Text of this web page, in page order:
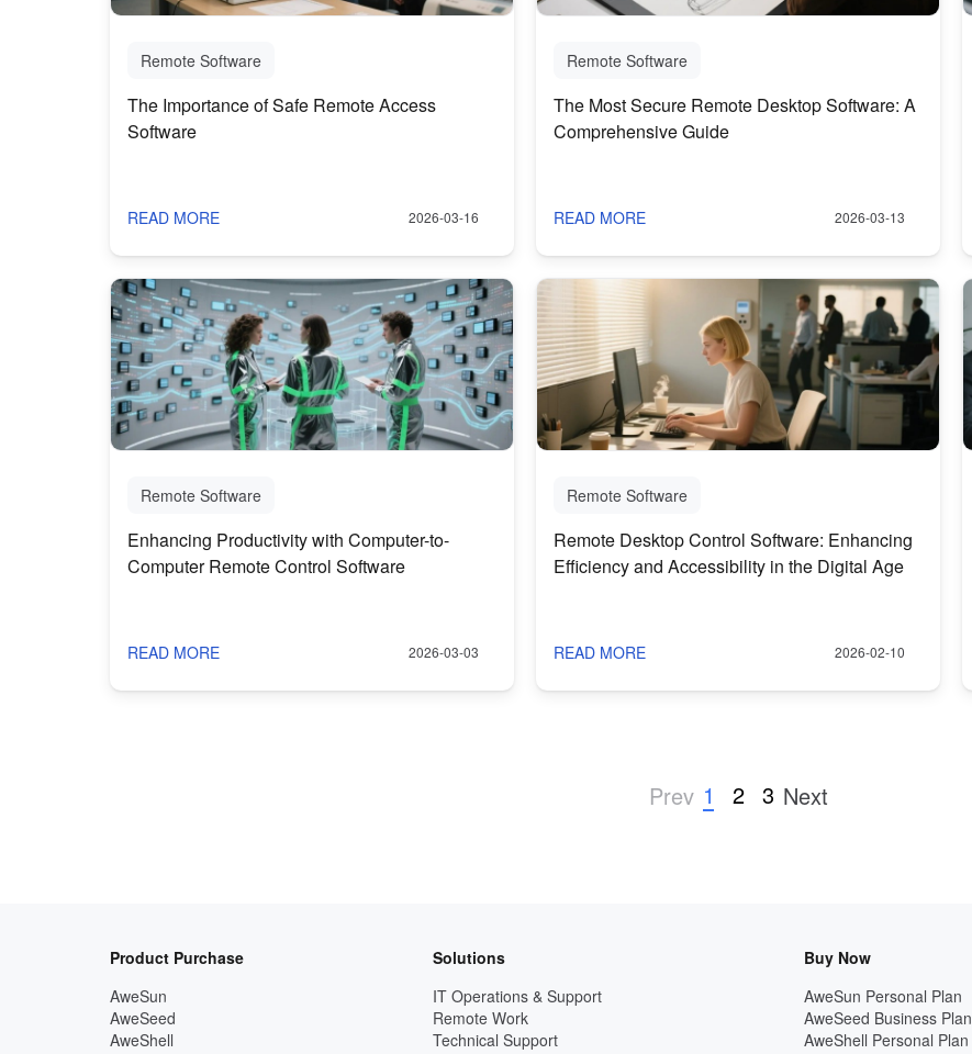
Remote Software
The Importance of Safe Remote Access
Software
READ MORE 2026-03-16
Remote Software
The Most Secure Remote Desktop Software: A
Comprehensive Guide
READ MORE 2026-03-13
Remote Software
Enhancing Productivity with Computer-to-
Computer Remote Control Software
READ MORE 2026-03-03
Remote Software
Remote Desktop Control Software: Enhancing
Efficiency and Accessibility in the Digital Age
READ MORE 2026-02-10
Prev 1 2 3 Next
Product Purchase
AweSun
AweSeed
AweShell
Solutions
IT Operations & Support
Remote Work
Technical Support
Buy Now
AweSun Personal Plan
AweSeed Business Plan
AweShell Personal Plan